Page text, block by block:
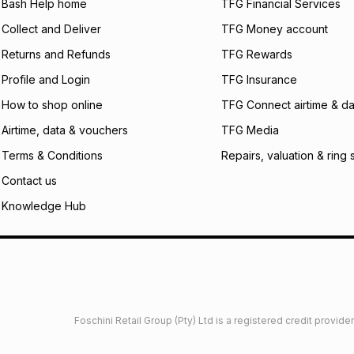
certain fees that
payable. Your
open a store
not accept any
Learn more about
Bash Help home
Collect and Deliver
Returns and Refunds
Profile and Login
How to shop online
Airtime, data & vouchers
Terms & Conditions
Contact us
Knowledge Hub
TFG Financial Services
TFG Money account
TFG Rewards
TFG Insurance
TFG Connect airtime &
TFG Media
Repairs, valuation & ring
Foschini Retail Group (Pty) Ltd is a registered credit